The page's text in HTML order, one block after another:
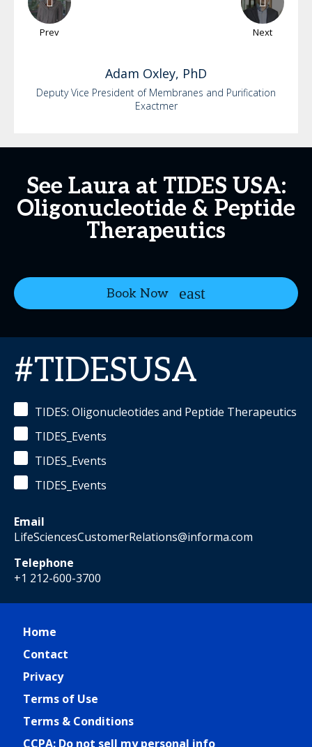
Prev Next
Adam Oxley, PhD
Deputy Vice President of Membranes and Purification
Exactmer
See Laura at TIDES USA:
Oligonucleotide & Peptide
Therapeutics
Book Now
#TIDESUSA
TIDES: Oligonucleotides and Peptide Therapeutics
TIDES_Events
TIDES_Events
TIDES_Events
Email
LifeSciencesCustomerRelations@informa.com
Telephone
+1 212-600-3700
Home
Contact
Privacy
Terms of Use
Terms & Conditions
CCPA: Do not sell my personal info